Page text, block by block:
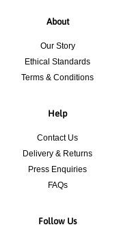
About
Our Story
Ethical Standards
Terms & Conditions
Help
Contact Us
Delivery & Returns
Press Enquiries
FAQs
Follow Us